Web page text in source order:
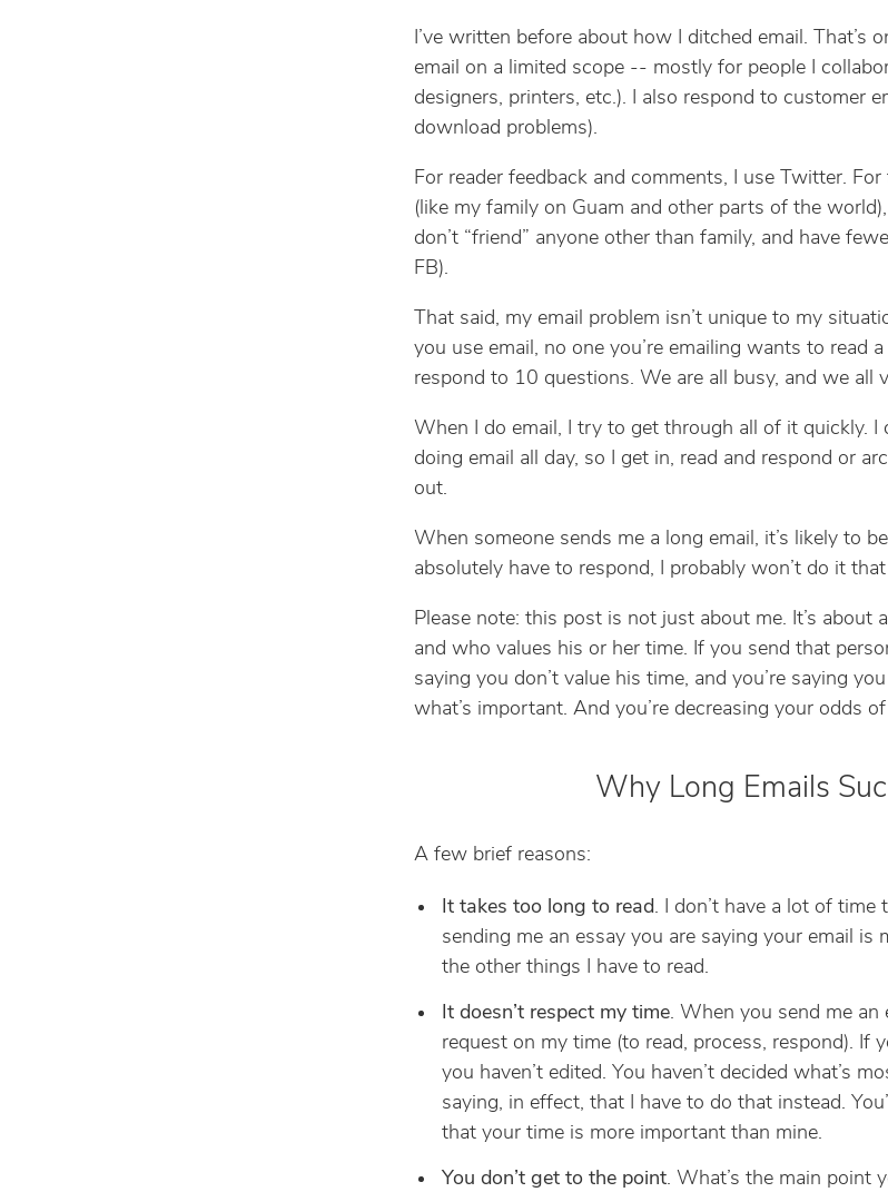
I’ve written before about how I ditched email. That’s
email on a limited scope -- mostly for people I
designers, printers, etc.). I also respond to customer
download problems).
For reader feedback and comments, I use Twitter.
(like my family on Guam and other parts of the
don’t “friend” anyone other than family, and have
FB).
That said, my email problem isn’t unique to my
you use email, no one you’re emailing wants to read
respond to 10 questions. We are all busy, and we all
When I do email, I try to get through all of it quickly. I
doing email all day, so I get in, read and respond or
out.
When someone sends me a long email, it’s likely to
absolutely have to respond, I probably won’t do it that
Please note: this post is not just about me. It’s about
and who values his or her time. If you send that
saying you don’t value his time, and you’re saying
what’s important. And you’re decreasing your odds
Why Long Emails
A few brief reasons:
It takes too long to read. I don’t have a lot of time
sending me an essay you are saying your email is
the other things I have to read.
It doesn’t respect my time. When you send me an
request on my time (to read, process, respond). If
you haven’t edited. You haven’t decided what’s
saying, in effect, that I have to do that instead.
that your time is more important than mine.
You don’t get to the point. What’s the main point